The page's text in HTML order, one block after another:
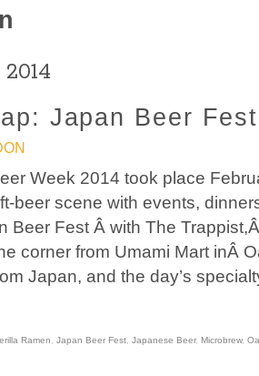
Japan Beer
Week 2014 took place
beer scene with events,
Beer Fest Â with The
corner from Umami Mart inÂ
Japan, and the day’s
Ramen Japan Beer Fest Japanese Beer, Microbrew,